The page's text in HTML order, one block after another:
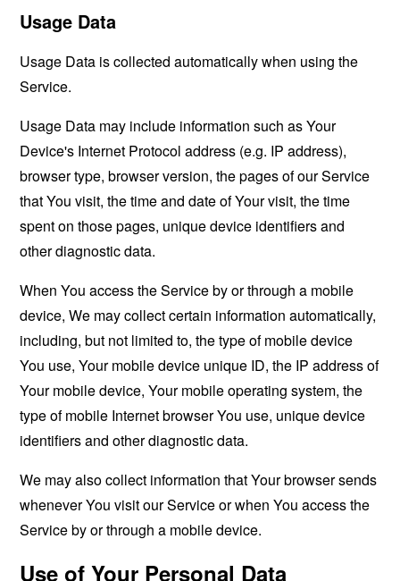
Usage Data
Usage Data is collected automatically when using the
Service.
Usage Data may include information such as Your
Device's Internet Protocol address (e.g. IP address),
browser type, browser version, the pages of our Service
that You visit, the time and date of Your visit, the time
spent on those pages, unique device identifiers and
other diagnostic data.
When You access the Service by or through a mobile
device, We may collect certain information automatically,
including, but not limited to, the type of mobile device
You use, Your mobile device unique ID, the IP address of
Your mobile device, Your mobile operating system, the
type of mobile Internet browser You use, unique device
identifiers and other diagnostic data.
We may also collect information that Your browser sends
whenever You visit our Service or when You access the
Service by or through a mobile device.
Use of Your Personal Data